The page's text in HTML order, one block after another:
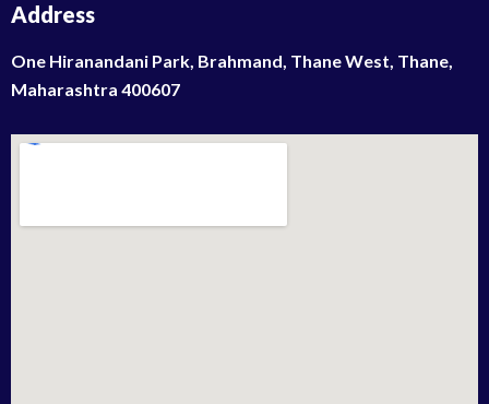
Address
One Hiranandani Park, Brahmand, Thane West, Thane,
Maharashtra 400607